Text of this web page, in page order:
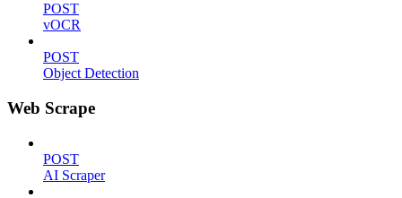
POST
vOCR
POST
Object Detection
Web Scrape
POST
AI Scraper